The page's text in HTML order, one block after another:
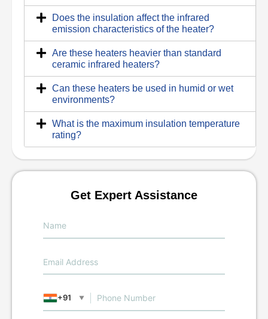
Does the insulation affect the infrared
emission characteristics of the heater?
Are these heaters heavier than standard
ceramic infrared heaters?
Can these heaters be used in humid or wet
environments?
What is the maximum insulation temperature
rating?
Get Expert Assistance
+91 ▼